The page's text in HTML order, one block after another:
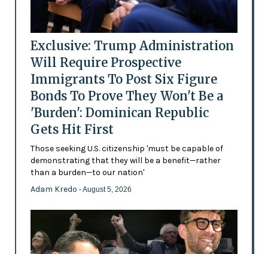
Exclusive: Trump Administration
Will Require Prospective
Immigrants To Post Six Figure
Bonds To Prove They Won't Be a
'Burden': Dominican Republic
Gets Hit First
Those seeking U.S. citizenship 'must be capable of
demonstrating that they will be a benefit—rather
than a burden—to our nation'
Adam Kredo - August 5, 2026